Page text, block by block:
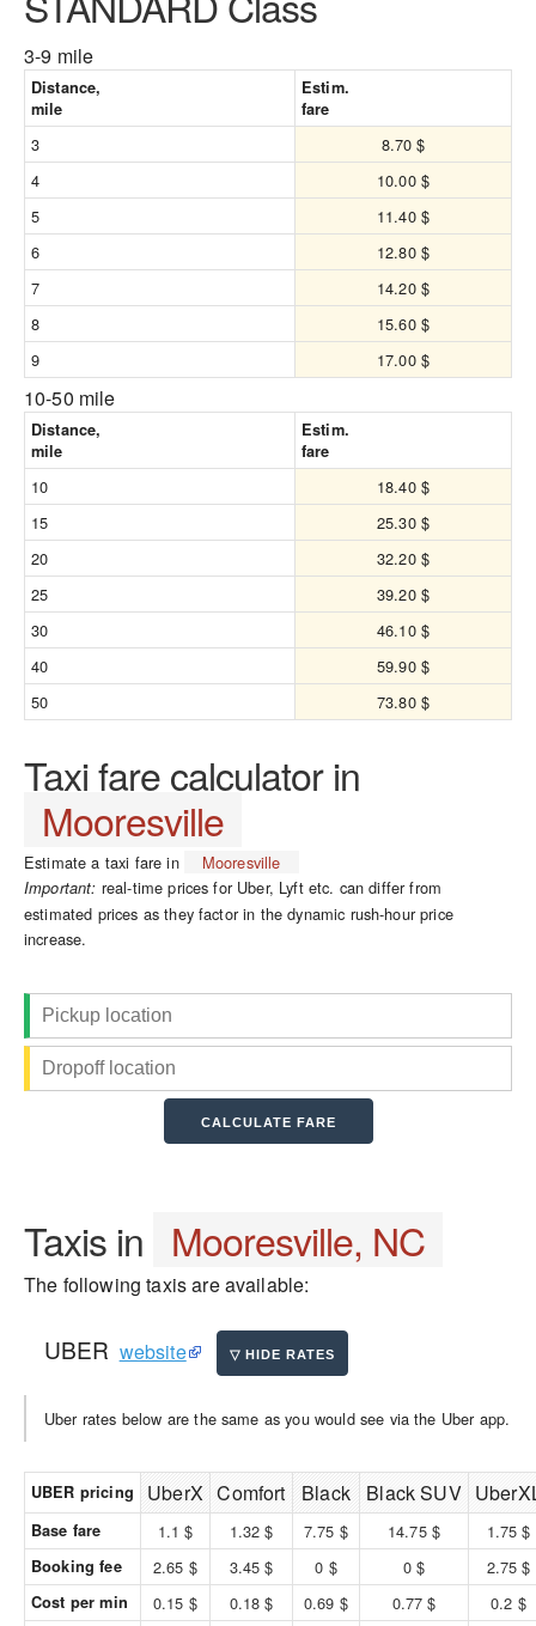
3-9 mile
Distance,
mile
Estim.
fare
3
8.70 $
4
10.00 $
5
11.40 $
6
12.80 $
7
14.20 $
8
15.60 $
9
17.00 $
10-50 mile
Distance,
mile
Estim.
fare
10
18.40 $
15
25.30 $
20
32.20 $
25
39.20 $
30
46.10 $
40
59.90 $
50
73.80 $
Taxi fare calculator in
Mooresville
Estimate a taxi fare in Mooresville
Important: real-time prices for Uber, Lyft etc. can differ from
estimated prices as they factor in the dynamic rush-hour price
increase.
Taxis in Mooresville, NC
The following taxis are available:
UBER website
Uber rates below are the same as you would see via the Uber app.
UBER pricing UberX Comfort Black Black SUV
Base fare 1.1 $ 1.32 $ 7.75 $ 14.75 $ 1.75 $
Booking fee 2.65 $ 3.45 $ 0 $ 0 $ 2.75 $
Cost per min 0.15 $ 0.18 $ 0.69 $ 0.77 $ 0.2 $